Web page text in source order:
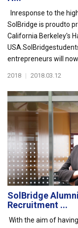
Inresponse to the
SolBridge is proudto
California Berkeley's
entrepreneurs will
2018 | 2018.03.12
SolBridge
Recruitment ...
With the aim of